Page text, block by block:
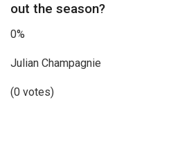
out the season?
0%
Julian Champagnie
(0 votes)